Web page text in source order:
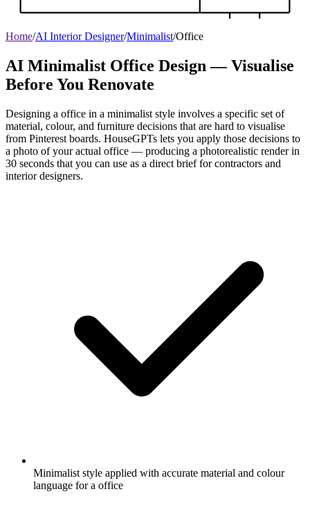
Home/AI Interior Designer/Minimalist/Office
AI Minimalist Office Design — Visualise
Before You Renovate
Designing a office in a minimalist style involves a specific set of
material, colour, and furniture decisions that are hard to visualise
from Pinterest boards. HouseGPTs lets you apply those decisions to
a photo of your actual office — producing a photorealistic render in
30 seconds that you can use as a direct brief for contractors and
interior designers.
Minimalist style applied with accurate material and colour
language for a office